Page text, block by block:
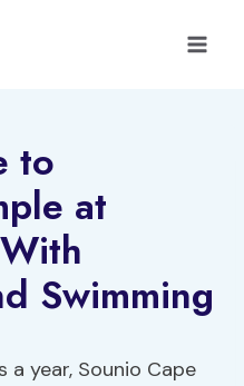
to
at
Swimming
a year, Sounio Cape